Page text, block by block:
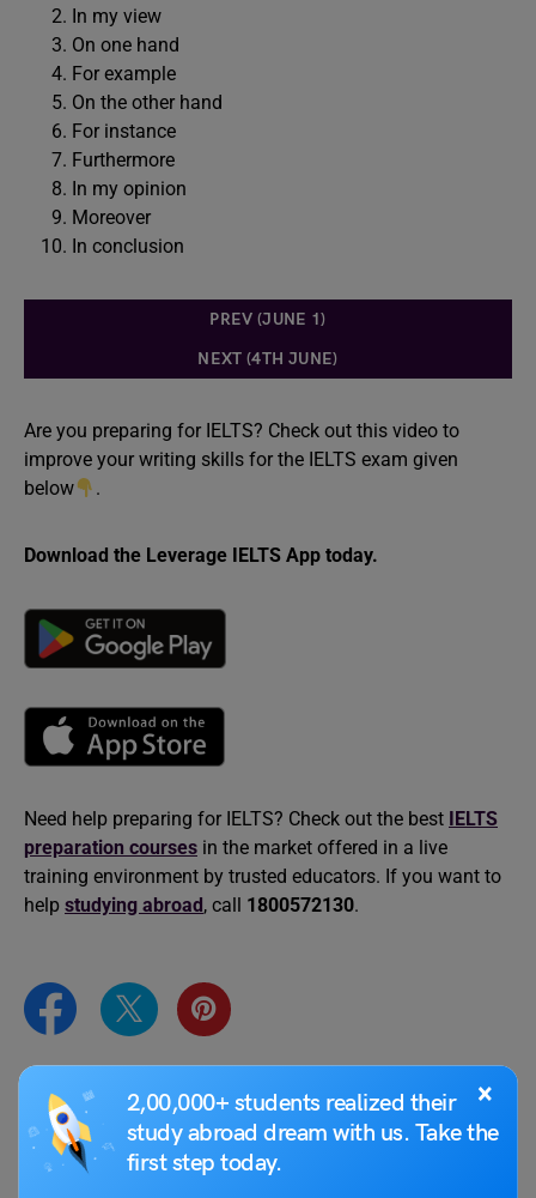
×
2,00,000+ students realized their
study abroad dream with us. Take the
first step today.
In my view
On one hand
For example
On the other hand
For instance
Furthermore
In my opinion
Moreover
In conclusion
PREV (JUNE 1)
NEXT (4TH JUNE)
Are you preparing for IELTS? Check out this video to
improve your writing skills for the IELTS exam given
below
.
Download the Leverage IELTS App today.
Need help preparing for IELTS? Check out the best IELTS
preparation courses in the market offered in a live
training environment by trusted educators. If you want to
help studying abroad, call 1800572130.
Purti Chawla
Purti is a CELTA, British Council, and IDP-
certified language trainer. Having worked